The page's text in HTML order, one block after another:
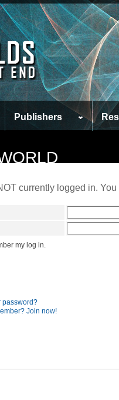
Publishers
currently logged in.
my log in.
password?
Join now!